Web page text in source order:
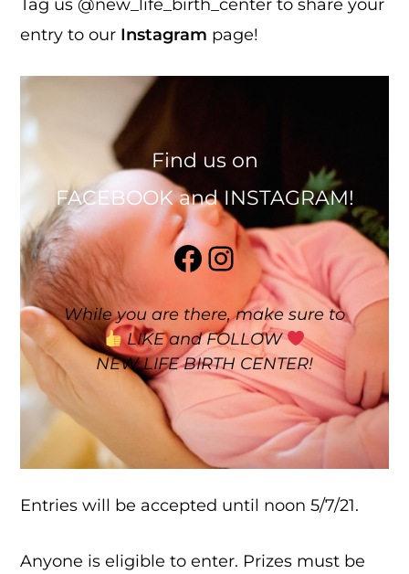
Tag us @new_life_birth_center to share your
entry to our Instagram page!
Find us on
FACEBOOK and INSTAGRAM!
Facebook
Instagram
While you are there, make sure to
LIKE and FOLLOW
NEW LIFE BIRTH CENTER!
Entries will be accepted until noon 5/7/21.
Anyone is eligible to enter. Prizes must be